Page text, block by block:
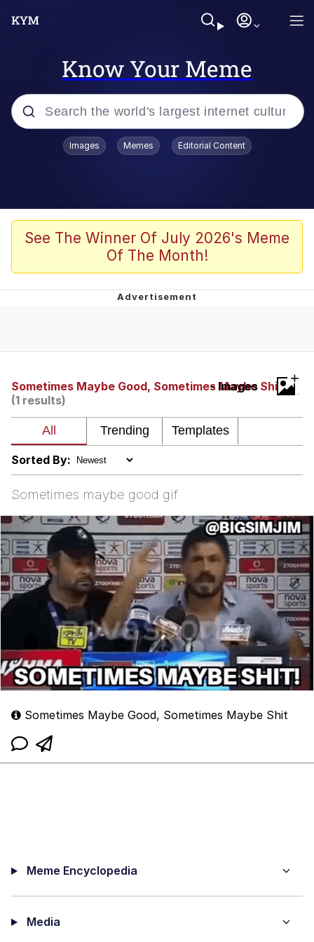
Know Your Meme
Popular searches
Evelyn Smith Smiling /
Evelynsmithhhhh Stare
67 Meme
Frieren Looking Up
YNs (Slang)
Evelyn Smith Smiling /
My Father-In-Law Is A Builder / We
Can't, We Don't Know How To Do It
Jacob Batalon CEO of Sex
Images Memes Editorial Content
See The Winner Of July 2026's Meme
Of The Month!
Sometimes Maybe Good, Sometimes Maybe Shit
- Images
(1 results)
+
Sorted By:
Sometimes maybe good gif
Sometimes Maybe Good, Sometimes Maybe Shit
Meme Encyclopedia
Media